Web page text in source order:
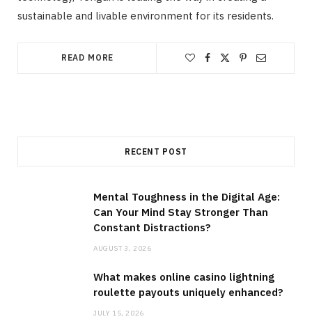
sustainable and livable environment for its residents.
READ MORE
RECENT POST
Mental Toughness in the Digital Age:
Can Your Mind Stay Stronger Than
Constant Distractions?
AUGUST 3, 2026
What makes online casino lightning
roulette payouts uniquely enhanced?
JULY 15, 2026